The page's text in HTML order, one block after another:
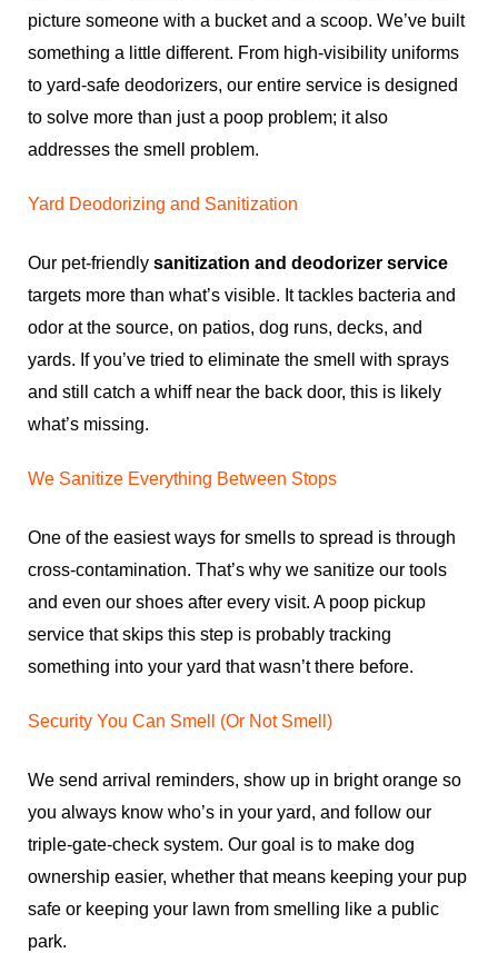
picture someone with a bucket and a scoop. We’ve built
something a little different. From high-visibility uniforms
to yard-safe deodorizers, our entire service is designed
to solve more than just a poop problem; it also
addresses the smell problem.
Yard Deodorizing and Sanitization
Our pet-friendly sanitization and deodorizer service
targets more than what’s visible. It tackles bacteria and
odor at the source, on patios, dog runs, decks, and
yards. If you’ve tried to eliminate the smell with sprays
and still catch a whiff near the back door, this is likely
what’s missing.
We Sanitize Everything Between Stops
One of the easiest ways for smells to spread is through
cross-contamination. That’s why we sanitize our tools
and even our shoes after every visit. A poop pickup
service that skips this step is probably tracking
something into your yard that wasn’t there before.
Security You Can Smell (Or Not Smell)
We send arrival reminders, show up in bright orange so
you always know who’s in your yard, and follow our
triple-gate-check system. Our goal is to make dog
ownership easier, whether that means keeping your pup
safe or keeping your lawn from smelling like a public
park.